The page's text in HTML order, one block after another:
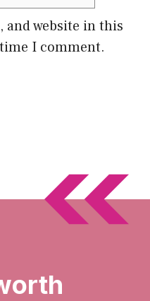
and website in this
I comment.